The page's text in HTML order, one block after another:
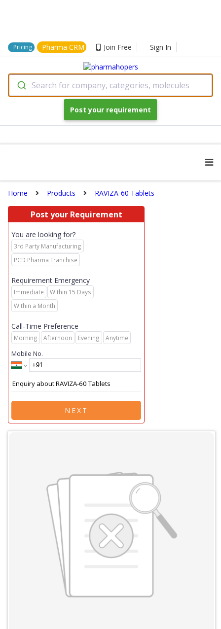
Pricing Pharma CRM Join Free Sign In
Search for company, categories, molecules
Post your requirement
Home Products RAVIZA-60 Tablets
Post your Requirement
You are looking for?
3rd Party Manufacturing
PCD Pharma Franchise
Requirement Emergency
Immediate
Within 15 Days
Within a Month
Call-Time Preference
Morning Afternoon Evening Anytime
Mobile No.
NEXT